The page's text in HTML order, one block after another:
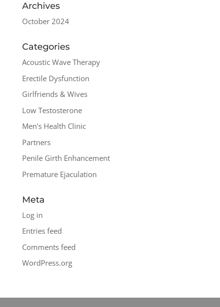
Archives
October 2024
Categories
Acoustic Wave Therapy
Erectile Dysfunction
Girlfriends & Wives
Low Testosterone
Men's Health Clinic
Partners
Penile Girth Enhancement
Premature Ejaculation
Meta
Log in
Entries feed
Comments feed
WordPress.org